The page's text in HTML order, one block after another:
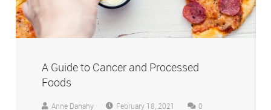
A Guide to Cancer and Processed
Foods
Anne Danahy February 18, 2021
0